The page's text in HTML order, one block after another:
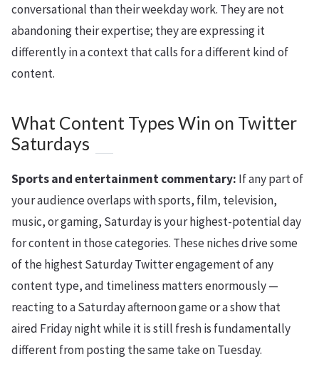
conversational than their weekday work. They are not
abandoning their expertise; they are expressing it
differently in a context that calls for a different kind of
content.
What Content Types Win on Twitter
Saturdays
Sports and entertainment commentary: If any part of
your audience overlaps with sports, film, television,
music, or gaming, Saturday is your highest-potential day
for content in those categories. These niches drive some
of the highest Saturday Twitter engagement of any
content type, and timeliness matters enormously —
reacting to a Saturday afternoon game or a show that
aired Friday night while it is still fresh is fundamentally
different from posting the same take on Tuesday.